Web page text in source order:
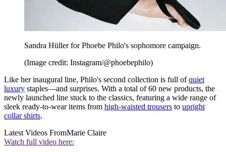
Sandra Hüller for Phoebe Philo's sophomore campaign.
(Image credit: Instagram/@phoebephilo)
Like her inaugural line, Philo's second collection is full ofquiet
luxury staples—and surprises. With a total of 60 new products, the
newly launched line stuck to the classics, featuring a wide range of
sleek ready-to-wear items from high-waisted trousers to upright
collar shirts.
Latest Videos FromMarie Claire
Watch full video here: